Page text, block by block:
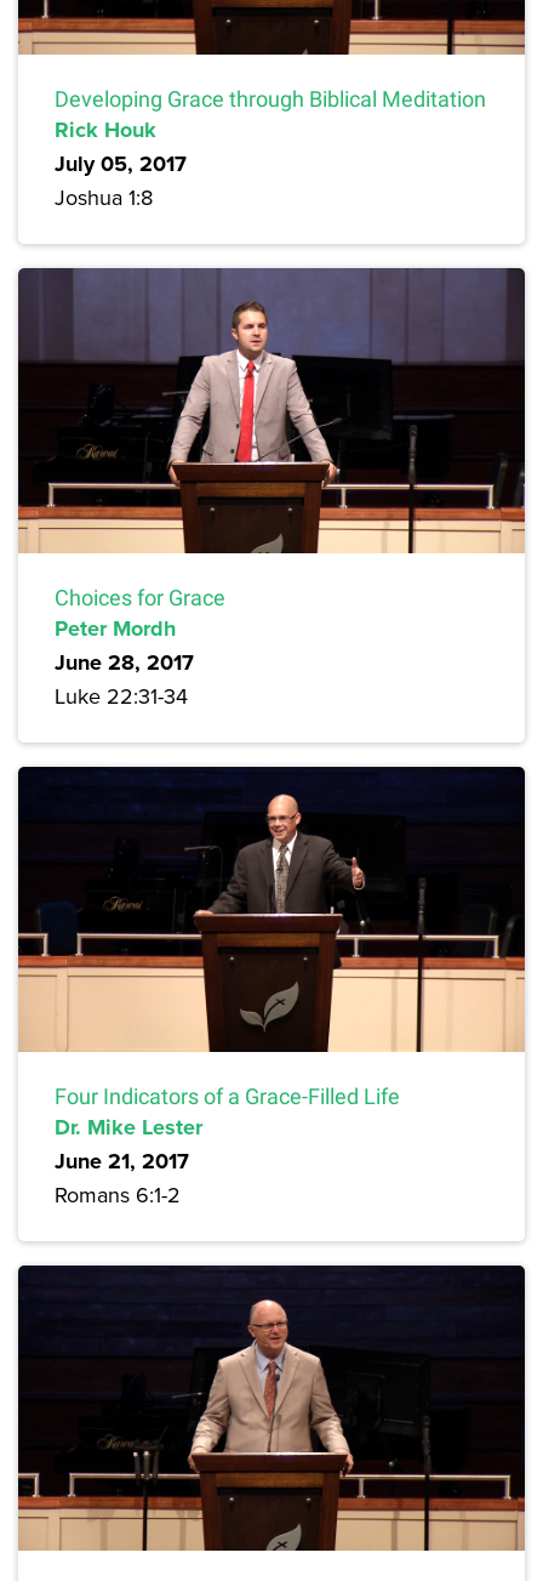
Developing Grace through Biblical Meditation
Rick Houk
July 05, 2017
Joshua 1:8
Choices for Grace
Peter Mordh
June 28, 2017
Luke 22:31-34
Four Indicators of a Grace-Filled Life
Dr. Mike Lester
June 21, 2017
Romans 6:1-2